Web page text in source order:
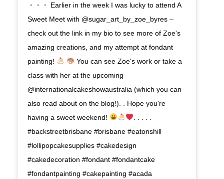
・・・ Earlier in the week I was lucky to attend A
Sweet Meet with @sugar_art_by_zoe_byres –
check out the link in my bio to see more of Zoe's
amazing creations, and my attempt at fondant
painting!
You can see Zoe's work or take a
class with her at the upcoming
@internationalcakeshowaustralia (which you can
also read about on the blog!). . Hope you're
having a sweet weekend!
#backstreetbrisbane #brisbane #eatonshill
#lollipopcakesupplies #cakedesign
#cakedecoration #fondant #fondantcake
#fondantpainting #cakepainting #acada